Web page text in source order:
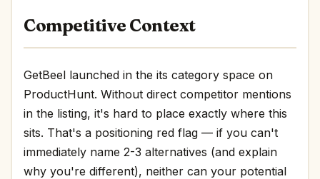
Competitive Context
GetBeel launched in the its category space on
ProductHunt. Without direct competitor mentions
in the listing, it's hard to place exactly where this
sits. That's a positioning red flag — if you can't
immediately name 2-3 alternatives (and explain
why you're different), neither can your potential